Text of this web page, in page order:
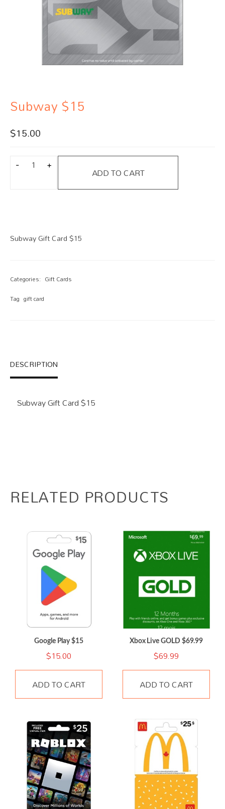
Subway $15
$15.00
ADD TO CART
Subway Gift Card $15
Categories: Gift Cards
Tag gift card
DESCRIPTION
Subway Gift Card $15
RELATED PRODUCTS
Google Play $15
$15.00
ADD TO CART
Xbox Live GOLD $69.99
$69.99
ADD TO CART